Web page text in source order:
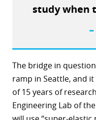
study when
The bridge in
ramp in Seattle, and
of 15 years of
Engineering Lab of